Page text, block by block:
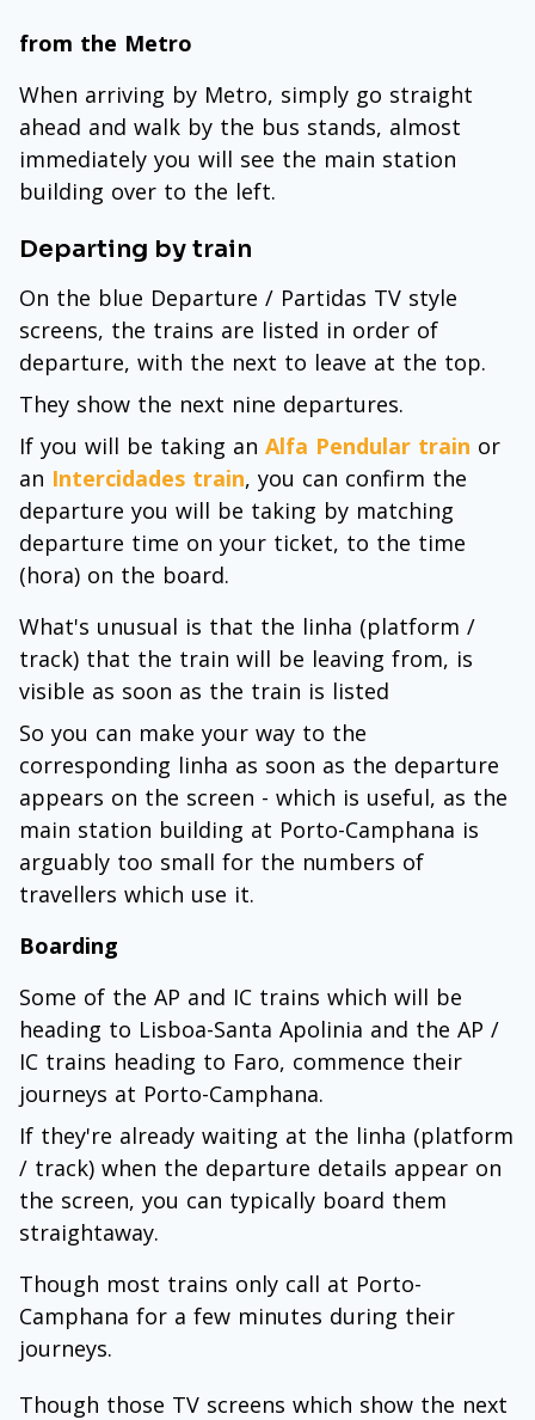
from the Metro
When arriving by Metro, simply go straight
ahead and walk by the bus stands, almost
immediately you will see the main station
building over to the left.
Departing by train
On the blue Departure / Partidas TV style
screens, the trains are listed in order of
departure, with the next to leave at the top.
They show the next nine departures.
If you will be taking an Alfa Pendular train or
an Intercidades train, you can confirm the
departure you will be taking by matching
departure time on your ticket, to the time
(hora) on the board.
What's unusual is that the linha (platform /
track) that the train will be leaving from, is
visible as soon as the train is listed
So you can make your way to the
corresponding linha as soon as the departure
appears on the screen - which is useful, as the
main station building at Porto-Camphana is
arguably too small for the numbers of
travellers which use it.
Boarding
Some of the AP and IC trains which will be
heading to Lisboa-Santa Apolinia and the AP /
IC trains heading to Faro, commence their
journeys at Porto-Camphana.
If they're already waiting at the linha (platform
/ track) when the departure details appear on
the screen, you can typically board them
straightaway.
Though most trains only call at Porto-
Camphana for a few minutes during their
journeys.
Though those TV screens which show the next